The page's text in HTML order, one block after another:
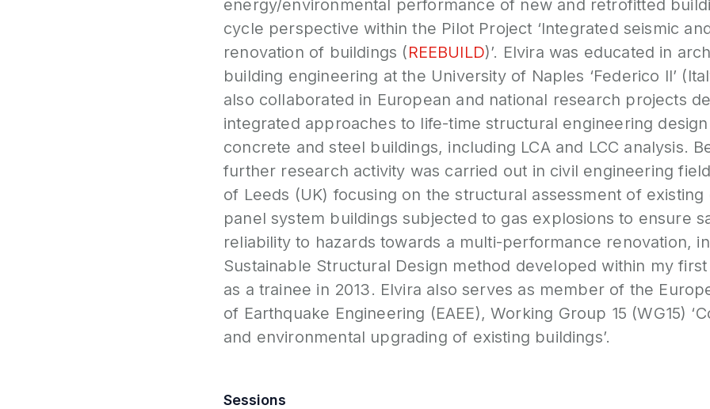
energy/environmental performance of new and retrofitted
cycle perspective within the Pilot Project ‘Integrated seismic
renovation of buildings (REEBUILD)’. Elvira was educated in
building engineering at the University of Naples ‘Federico II’
also collaborated in European and national research projects
integrated approaches to life-time structural engineering
concrete and steel buildings, including LCA and LCC analysis.
further research activity was carried out in civil engineering
of Leeds (UK) focusing on the structural assessment of
panel system buildings subjected to gas explosions to ensure
reliability to hazards towards a multi-performance renovation,
Sustainable Structural Design method developed within my
as a trainee in 2013. Elvira also serves as member of the
of Earthquake Engineering (EAEE), Working Group 15 (WG15)
and environmental upgrading of existing buildings’.
Sessions